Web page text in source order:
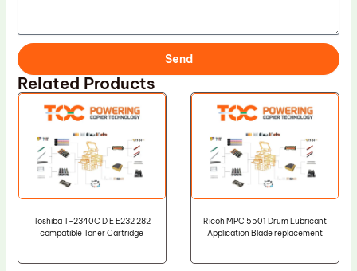
Send
Related Products
Toshiba T-2340C D E E232 282
compatible Toner Cartridge
Ricoh MPC 5501 Drum Lubricant
Application Blade replacement